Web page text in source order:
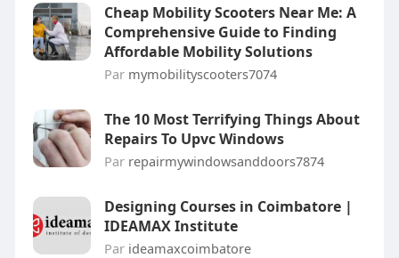
Cheap Mobility Scooters Near Me: A
Comprehensive Guide to Finding
Affordable Mobility Solutions
Par mymobilityscooters7074
The 10 Most Terrifying Things About
Repairs To Upvc Windows
Par repairmywindowsanddoors7874
Designing Courses in Coimbatore |
IDEAMAX Institute
Par ideamaxcoimbatore